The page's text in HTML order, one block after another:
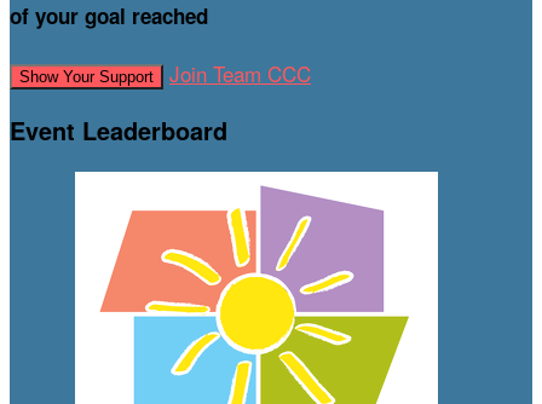
of your goal reached
Show Your Support Join Team CCC
Event Leaderboard